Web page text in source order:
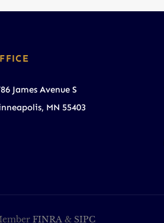
James Avenue S
MN 55403
FINRA & SIPC